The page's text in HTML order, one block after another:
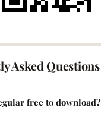
Asked Questions
free to download?